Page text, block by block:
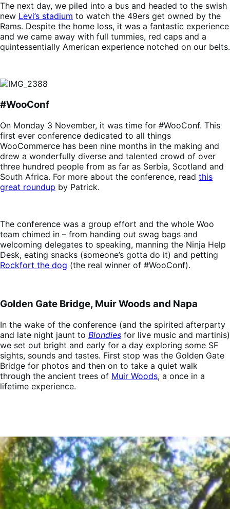
The next day, we piled into a bus and headed to the swish
new Levi’s stadium to watch the 49ers get owned by the
Rams. Despite the home loss, it was a fantastic experience
and we came away with full tummies, red caps and a
quintessentially American experience notched on our belts.
#WooConf
On Monday 3 November, it was time for #WooConf. This
first ever conference dedicated to all things
WooCommerce has been nine months in the making and
drew a wonderfully diverse and talented crowd of over
three hundred people from as far as Serbia, Scotland and
South Africa. For more about the conference, read this
great roundup by Patrick.
The conference was a group effort and the whole Woo
team chimed in – from handing out swag bags and
welcoming delegates to speaking, manning the Ninja Help
Desk, eating snacks (someone’s gotta do it) and petting
Rockfort the dog (the real winner of #WooConf).
Golden Gate Bridge, Muir Woods and Napa
In the wake of the conference (and the spirited afterparty
and late night jaunt to Blondies for live music and martinis)
we set out bright and early for a day exploring some SF
sights, sounds and tastes. First stop was the Golden Gate
Bridge for photos and then on to take a quiet walk
through the ancient trees of Muir Woods, a once in a
lifetime experience.